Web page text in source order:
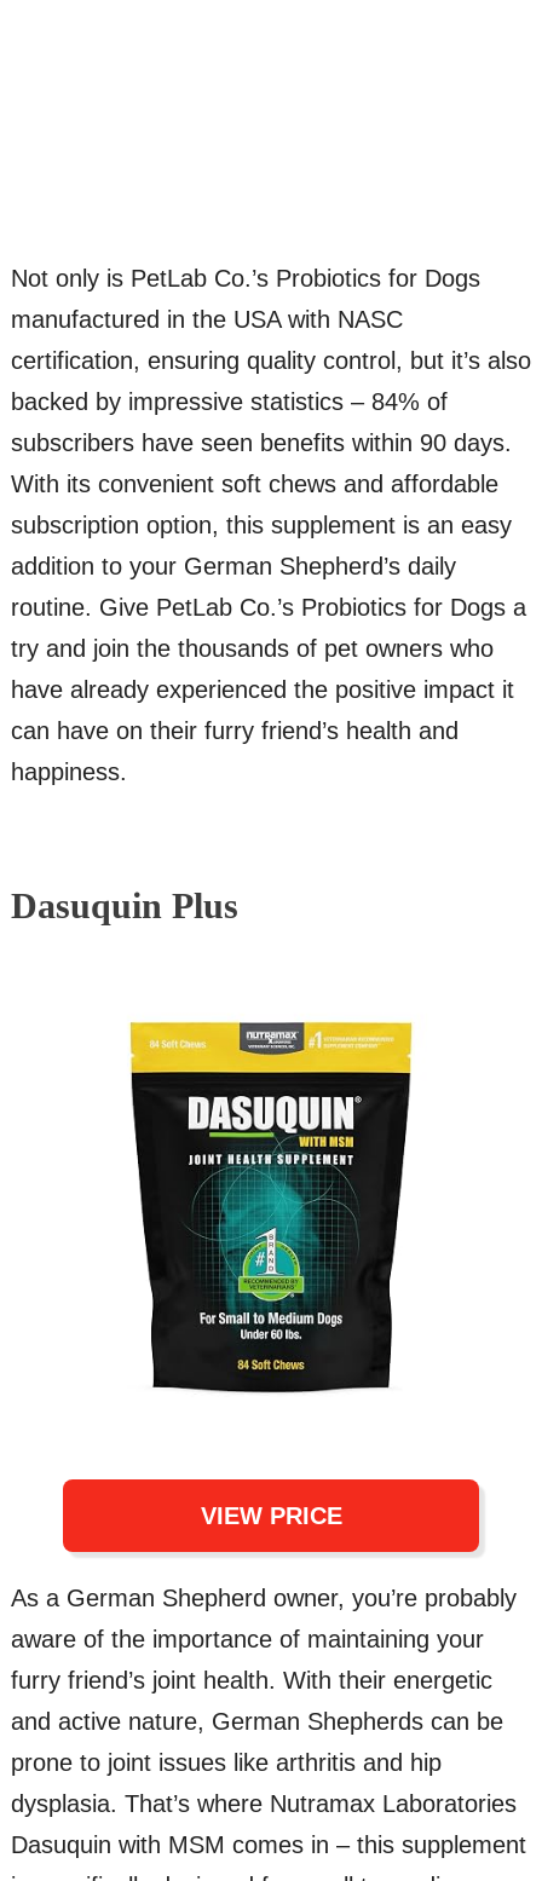
Not only is PetLab Co.’s Probiotics for Dogs
manufactured in the USA with NASC
certification, ensuring quality control, but it’s also
backed by impressive statistics – 84% of
subscribers have seen benefits within 90 days.
With its convenient soft chews and affordable
subscription option, this supplement is an easy
addition to your German Shepherd’s daily
routine. Give PetLab Co.’s Probiotics for Dogs a
try and join the thousands of pet owners who
have already experienced the positive impact it
can have on their furry friend’s health and
happiness.
Dasuquin Plus
VIEW PRICE
As a German Shepherd owner, you’re probably
aware of the importance of maintaining your
furry friend’s joint health. With their energetic
and active nature, German Shepherds can be
prone to joint issues like arthritis and hip
dysplasia. That’s where Nutramax Laboratories
Dasuquin with MSM comes in – this supplement